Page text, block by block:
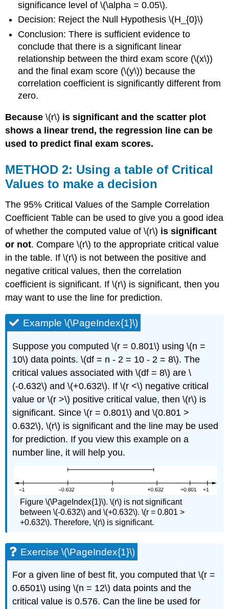
significance level of \(\alpha = 0.05\).
Decision: Reject the Null Hypothesis \(H_{0}\)
Conclusion: There is sufficient evidence to
conclude that there is a significant linear
relationship between the third exam score (\(x\))
and the final exam score (\(y\)) because the
correlation coefficient is significantly different from
zero.
Because\(r\) is significant and the scatter plot
shows a linear trend, the regression line can be
used to predict final exam scores.
METHOD 2: Using a table of Critical
Values to make a decision
The 95% Critical Values of the Sample Correlation
Coefficient Table can be used to give you a good idea
of whether the computed value of \(r\) is significant
or not. Compare \(r\) to the appropriate critical value
in the table. If \(r\) is not between the positive and
negative critical values, then the correlation
coefficient is significant. If \(r\) is significant, then you
may want to use the line for prediction.
Example \(\PageIndex{1}\)
Suppose you computed \(r = 0.801\) using \(n =
10\) data points. \(df = n - 2 = 10 - 2 = 8\). The
critical values associated with \(df = 8\) are \
(-0.632\) and \(+0.632\). If \(r <\) negative critical
value or \(r >\) positive critical value, then \(r\) is
significant. Since \(r = 0.801\) and \(0.801 >
0.632\), \(r\) is significant and the line may be used
for prediction. If you view this example on a
number line, it will help you.
Figure \(\PageIndex{1}\). \(r\) is not significant
between \(-0.632\) and \(+0.632\). \(r = 0.801 >
+0.632\). Therefore, \(r\) is significant.
Exercise \(\PageIndex{1}\)
For a given line of best fit, you computed that \(r =
0.6501\) using \(n = 12\) data points and the
critical value is 0.576. Can the line be used for